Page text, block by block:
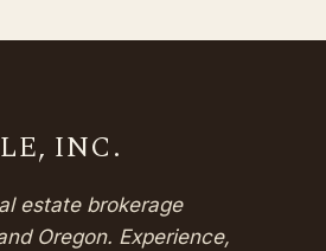
INC.
estate brokerage
Oregon. Experience,